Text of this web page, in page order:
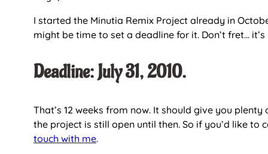
I started the Minutia Remix Project already in
might be time to set a deadline for it. Don’t fret…
Deadline: July 31, 2010.
That’s 12 weeks from now. It should give you
the project is still open until then. So if you’d like
touch with me.